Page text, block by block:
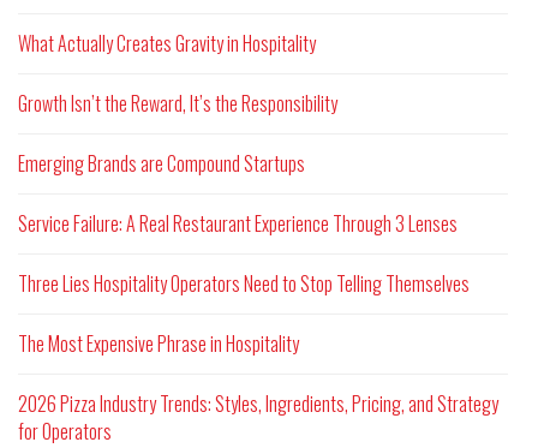
What Actually Creates Gravity in Hospitality
Growth Isn’t the Reward, It’s the Responsibility
Emerging Brands are Compound Startups
Service Failure: A Real Restaurant Experience Through 3 Lenses
Three Lies Hospitality Operators Need to Stop Telling Themselves
The Most Expensive Phrase in Hospitality
2026 Pizza Industry Trends: Styles, Ingredients, Pricing, and Strategy
for Operators